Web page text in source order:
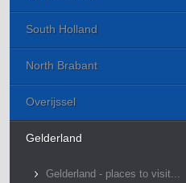
South Holland
North Brabant
Overijssel
Gelderland
Gelderland - places to visit...